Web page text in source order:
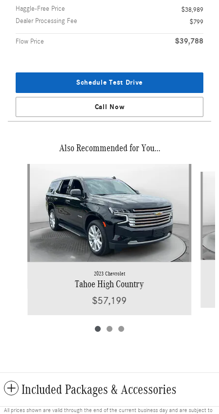
Haggle-Free Price
$38,989
Dealer Processing Fee
$799
Flow Price $39,788
Schedule Test Drive
Call Now
Also Recommended for You...
2023 Chevrolet
Tahoe High Country
$57,199
Included Packages & Accessories
All prices shown are valid through the end of the current business day and are subject to